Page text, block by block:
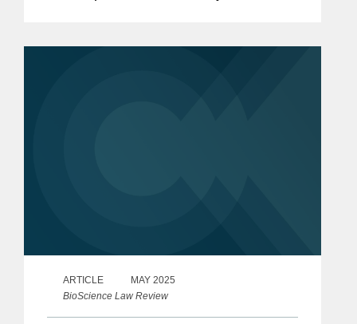
ARTICLE
MAY 2025
BioScience Law Review